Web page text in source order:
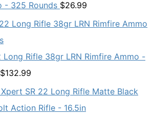
- 325 Rounds $26.99
Long Rifle 38gr LRN Rimfire Ammo -
$132.99